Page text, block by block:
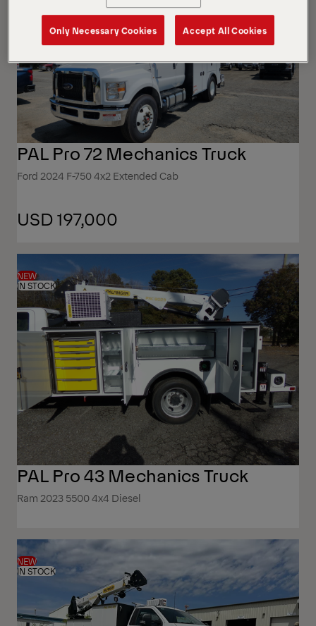
ARRIVING SOON
PAL Pro 72 Mechanics Truck
Ford 2024 F-750 4x2 Extended Cab
USD 197,000
NEW
IN STOCK
PAL Pro 43 Mechanics Truck
Ram 2023 5500 4x4 Diesel
NEW
IN STOCK
Only Necessary Cookies Accept All Cookies